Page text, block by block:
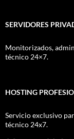
SERVIDORES
Monitorizados,
técnico 24×7.
HOSTING
Servicio exclusivo
técnico 24x7.